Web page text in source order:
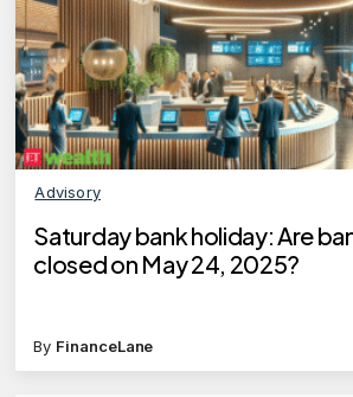
Advisory
Saturday bank holiday: Are
closed on May 24, 2025?
By FinanceLane